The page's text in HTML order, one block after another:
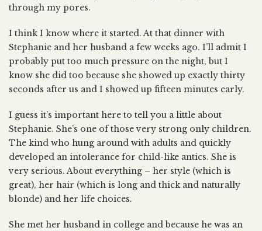
through my pores.
I think I know where it started. At that dinner with
Stephanie and her husband a few weeks ago. I’ll admit I
probably put too much pressure on the night, but I
know she did too because she showed up exactly thirty
seconds after us and I showed up fifteen minutes early.
I guess it’s important here to tell you a little about
Stephanie. She’s one of those very strong only children.
The kind who hung around with adults and quickly
developed an intolerance for child-like antics. She is
very serious. About everything – her style (which is
great), her hair (which is long and thick and naturally
blonde) and her life choices.
She met her husband in college and because he was an